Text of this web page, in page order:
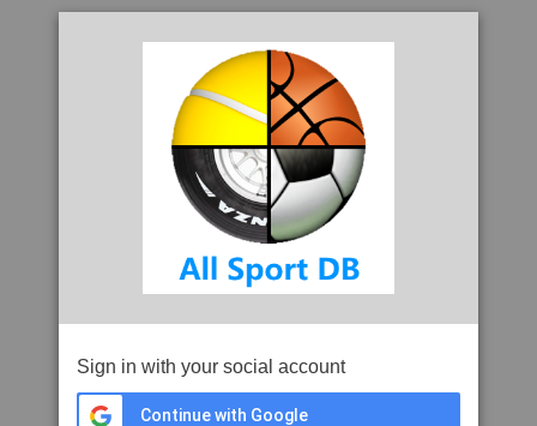
Sign in with your social account
Continue with Google